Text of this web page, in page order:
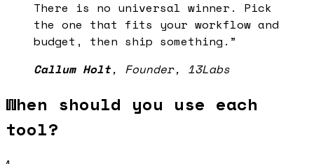
There is no universal winner. Pick
the one that fits your workflow and
budget, then ship something. ”
Callum Holt, Founder, 13Labs
When should you use each
tool?